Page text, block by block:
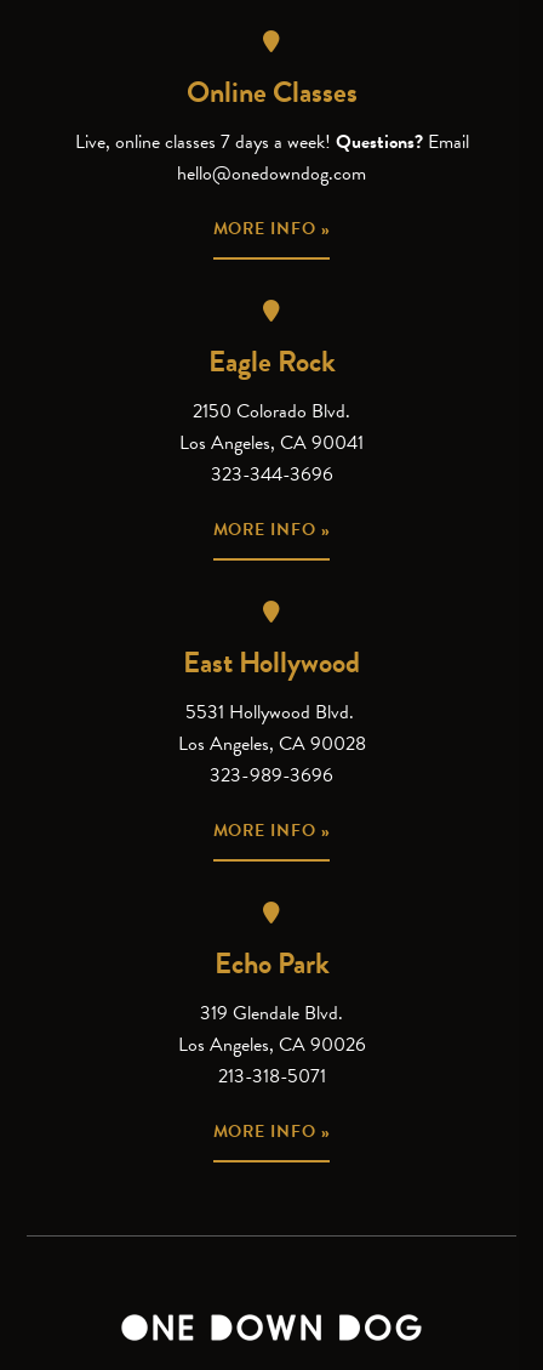
Online Classes
Live, online classes 7 days a week! Questions? Email
hello@onedowndog.com
MORE INFO »
Eagle Rock
2150 Colorado Blvd.
Los Angeles, CA 90041
323-344-3696
MORE INFO »
East Hollywood
5531 Hollywood Blvd.
Los Angeles, CA 90028
323-989-3696
MORE INFO »
Echo Park
319 Glendale Blvd.
Los Angeles, CA 90026
213-318-5071
MORE INFO »